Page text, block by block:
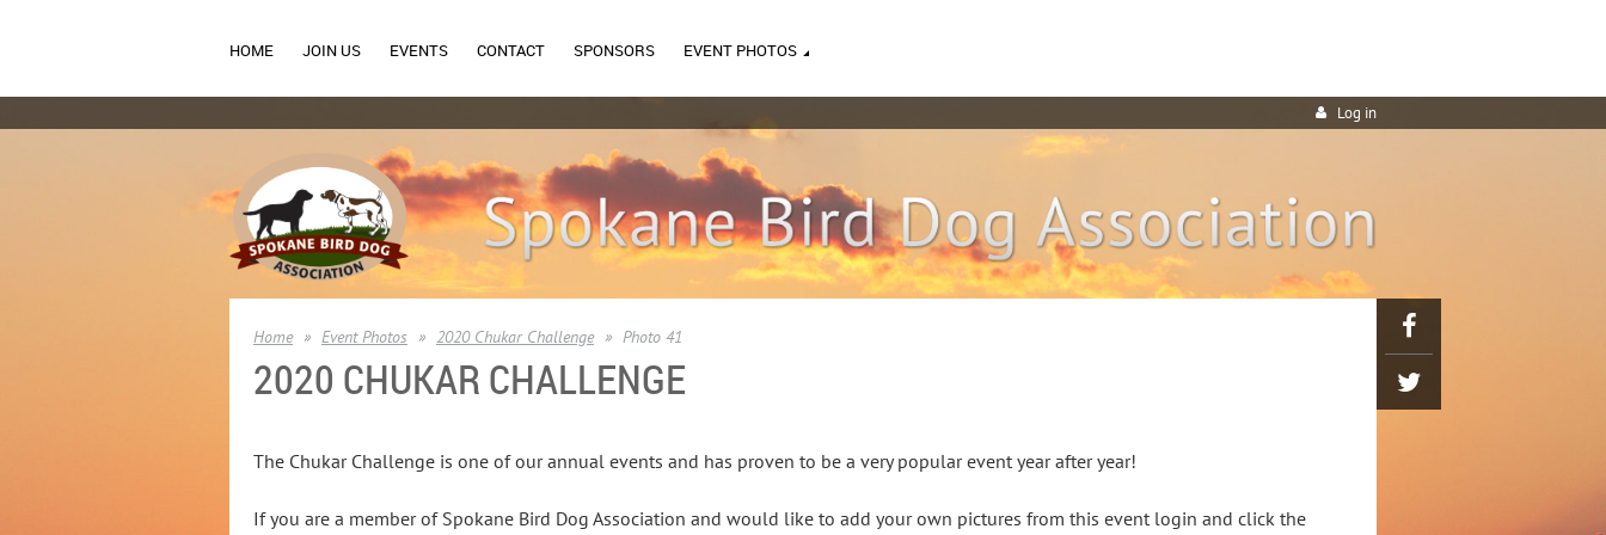
HOME JOIN US EVENTS CONTACT SPONSORS EVENT PHOTOS
Log in
Home Event Photos 2020 Chukar Challenge Photo 41
2020 CHUKAR CHALLENGE
The Chukar Challenge is one of our annual events and has proven to be a very popular event year after year!
If you are a member of Spokane Bird Dog Association and would like to add your own pictures from this event login and click the